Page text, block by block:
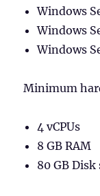
Windows
Windows
Windows
Minimum
4 vCPUs
8 GB RAM
80 GB Disk